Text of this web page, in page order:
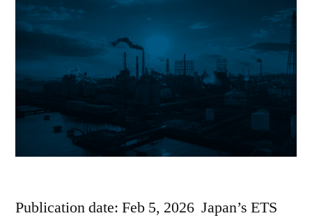
Publication date: Feb 5, 2026 Japan’s ETS